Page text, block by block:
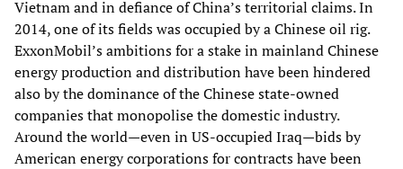
Vietnam and in defiance of China’s territorial claims. In
2014, one of its fields was occupied by a Chinese oil rig.
ExxonMobil’s ambitions for a stake in mainland Chinese
energy production and distribution have been hindered
also by the dominance of the Chinese state-owned
companies that monopolise the domestic industry.
Around the world—even in US-occupied Iraq—bids by
American energy corporations for contracts have been